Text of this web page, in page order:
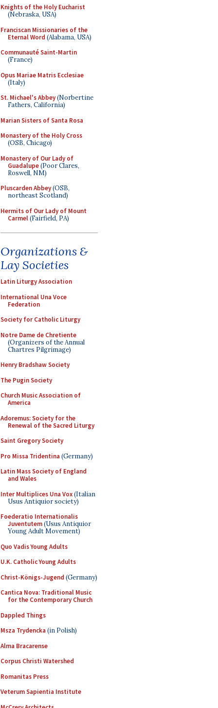
Knights of the Holy Eucharist
(Nebraska, USA)
Franciscan Missionaries of the
Eternal Word (Alabama, USA)
Communauté Saint-Martin
(France)
Opus Mariae Matris Ecclesiae
(Italy)
St. Michael's Abbey(Norbertine
Fathers, California)
Marian Sisters of Santa Rosa
Monastery of the Holy Cross
(OSB, Chicago)
Monastery of Our Lady of
Guadalupe(Poor Clares,
Roswell, NM)
Pluscarden Abbey(OSB,
northeast Scotland)
Hermits of Our Lady of Mount
Carmel(Fairfield, PA)
Organizations &
Lay Societies
Latin Liturgy Association
International Una Voce
Federation
Society for Catholic Liturgy
Notre Dame de Chretiente
(Organizers of the Annual
Chartres Pilgrimage)
Henry Bradshaw Society
The Pugin Society
Church Music Association of
America
Adoremus: Society for the
Renewal of the Sacred Liturgy
Saint Gregory Society
Pro Missa Tridentina (Germany)
Latin Mass Society of England
and Wales
Inter Multiplices Una Vox(Italian
Usus Antiquior society)
Foederatio Internationalis
Juventutem(Usus Antiquior
Young Adult Movement)
Quo Vadis Young Adults
U.K. Catholic Young Adults
Christ-Königs-Jugend (Germany)
Cantica Nova: Traditional Music
for the Contemporary Church
Dappled Things
Msza Trydencka (in Polish)
Alma Bracarense
Corpus Christi Watershed
Romanitas Press
Veterum Sapientia Institute